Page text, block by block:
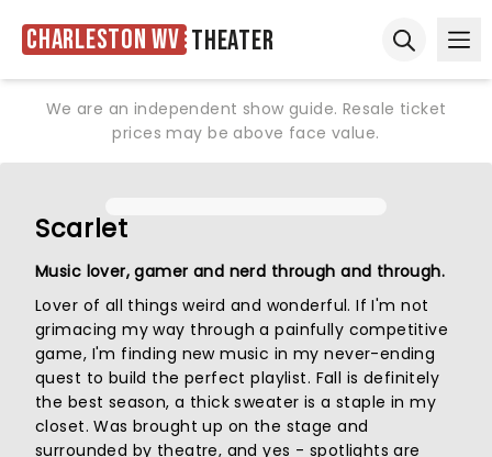
Charleston WV Theater
We are an independent show guide. Resale ticket
prices may be above face value.
Scarlet
Music lover, gamer and nerd through and through.
Lover of all things weird and wonderful. If I'm not
grimacing my way through a painfully competitive
game, I'm finding new music in my never-ending
quest to build the perfect playlist. Fall is definitely
the best season, a thick sweater is a staple in my
closet. Was brought up on the stage and
surrounded by theatre, and yes - spotlights are